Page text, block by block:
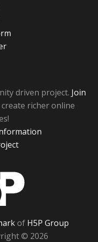
driven project. Join
richer online
of H5P Group
© 2026